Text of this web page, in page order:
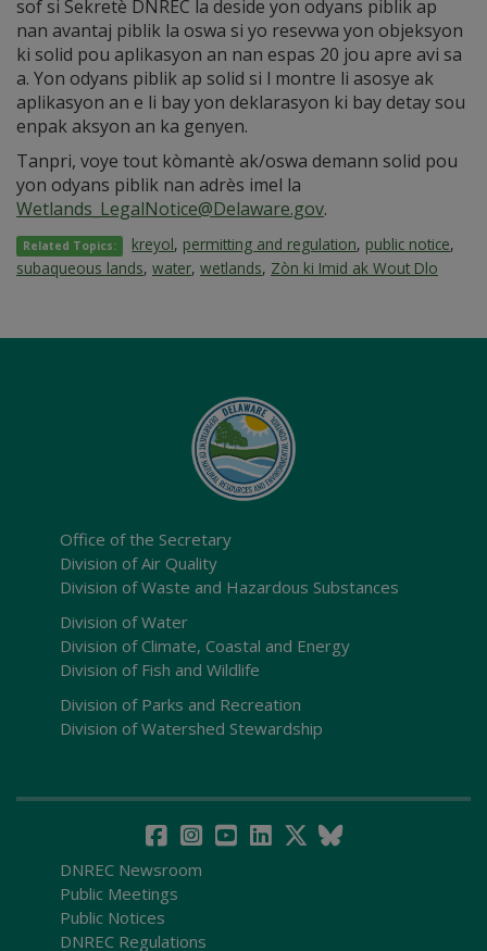
sof si Sekretè DNREC la deside yon odyans piblik ap
nan avantaj piblik la oswa si yo resevwa yon objeksyon
ki solid pou aplikasyon an nan espas 20 jou apre avi sa
a. Yon odyans piblik ap solid si l montre li asosye ak
aplikasyon an e li bay yon deklarasyon ki bay detay sou
enpak aksyon an ka genyen.
Tanpri, voye tout kòmantè ak/oswa demann solid pou
yon odyans piblik nan adrès imel la
Wetlands_LegalNotice@Delaware.gov.
Related Topics: kreyol, permitting and regulation, public notice,
subaqueous lands, water, wetlands, Zòn ki Imid ak Wout Dlo
Office of the Secretary
Division of Air Quality
Division of Waste and Hazardous Substances
Division of Water
Division of Climate, Coastal and Energy
Division of Fish and Wildlife
Division of Parks and Recreation
Division of Watershed Stewardship
DNREC Newsroom
Public Meetings
Public Notices
DNREC Regulations